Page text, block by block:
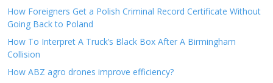
How Foreigners Get a Polish Criminal Record Certificate Without
Going Back to Poland
How To Interpret A Truck’s Black Box After A Birmingham
Collision
How ABZ agro drones improve efficiency?